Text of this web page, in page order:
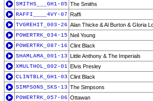
SMITHS___GH1-05 The Smiths
RAFFI____4VY-07 Raffi
TVGREHIT_003-26 Alan Thicke & Al Burton & Gloria
POWERTRK_034-15 Neil Young
POWERTRK_087-16 Clint Black
SHAMLAMA_001-13 Little Anthony & The Imperials
XMULTHOL_002-01 Elvis Presley
CLINTBLK_GH1-03 Clint Black
SIMPSONS_SKS-13 The Simpsons
POWERTRK_057-06 Ottawan